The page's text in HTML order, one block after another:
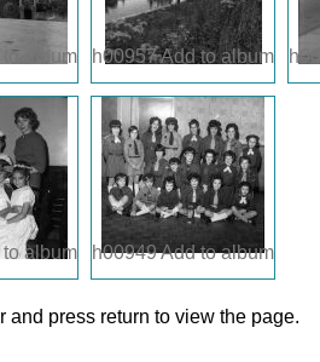
album h00957Add to album
album h00949Add to album
and press return to view the page.